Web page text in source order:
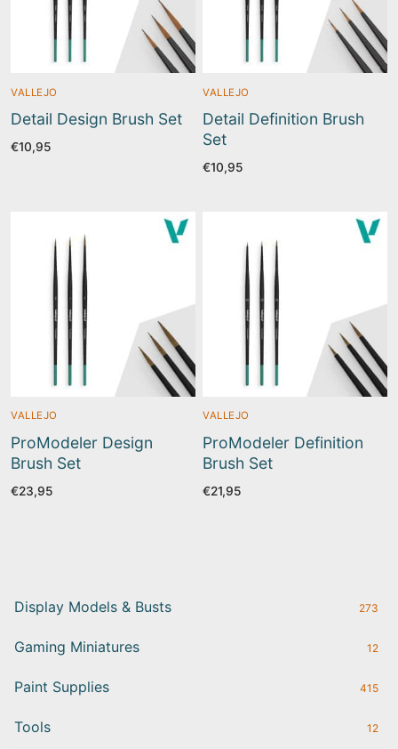
VALLEJO
Detail Design Brush Set
€10,95
VALLEJO
Detail Definition Brush
Set
€10,95
VALLEJO
ProModeler Design
Brush Set
€23,95
VALLEJO
ProModeler Definition
Brush Set
€21,95
Display Models & Busts 273
Gaming Miniatures 12
Paint Supplies 415
Tools 12